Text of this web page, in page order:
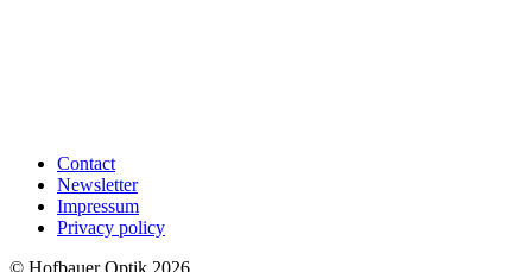
Contact
Newsletter
Impressum
Privacy policy